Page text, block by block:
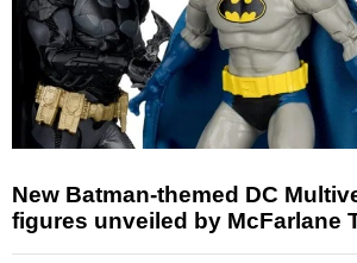
New Batman-themed DC
figures unveiled by McFarlane